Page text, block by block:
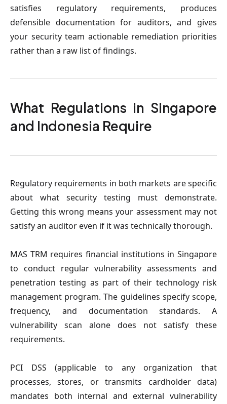
satisfies regulatory requirements, produces
defensible documentation for auditors, and gives
your security team actionable remediation priorities
rather than a raw list of findings.
What Regulations in Singapore
and Indonesia Require
Regulatory requirements in both markets are specific
about what security testing must demonstrate.
Getting this wrong means your assessment may not
satisfy an auditor even if it was technically thorough.
MAS TRM requires financial institutions in Singapore
to conduct regular vulnerability assessments and
penetration testing as part of their technology risk
management program. The guidelines specify scope,
frequency, and documentation standards. A
vulnerability scan alone does not satisfy these
requirements.
PCI DSS(applicable to any organization that
processes, stores, or transmits cardholder data)
mandates both internal and external vulnerability